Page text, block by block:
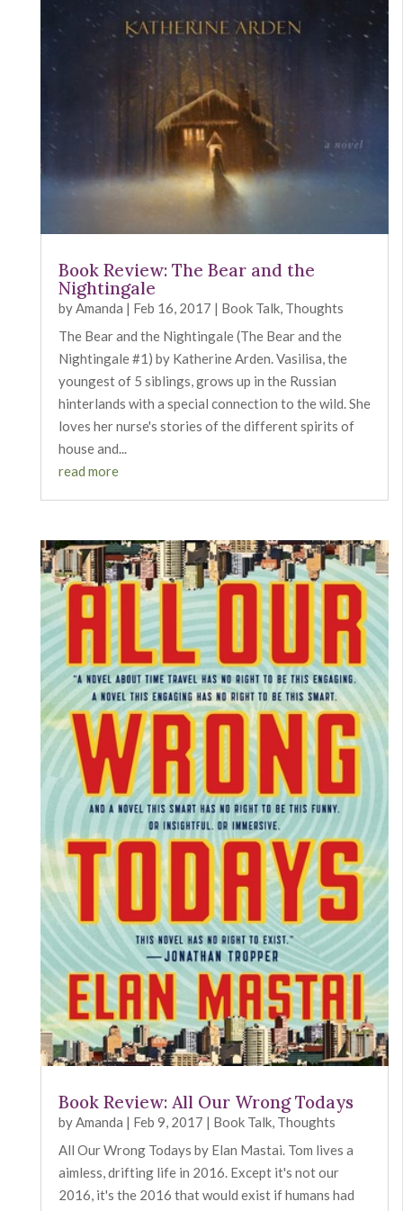
Book Review: The Bear and the
Nightingale
byAmanda | Feb 16, 2017 | Book Talk, Thoughts
The Bear and the Nightingale (The Bear and the
Nightingale #1) by Katherine Arden. Vasilisa, the
youngest of 5 siblings, grows up in the Russian
hinterlands with a special connection to the wild. She
loves her nurse's stories of the different spirits of
house and...
read more
Book Review: All Our Wrong Todays
byAmanda | Feb 9, 2017 | Book Talk, Thoughts
All Our Wrong Todays by Elan Mastai. Tom lives a
aimless, drifting life in 2016. Except it's not our
2016, it's the 2016 that would exist if humans had